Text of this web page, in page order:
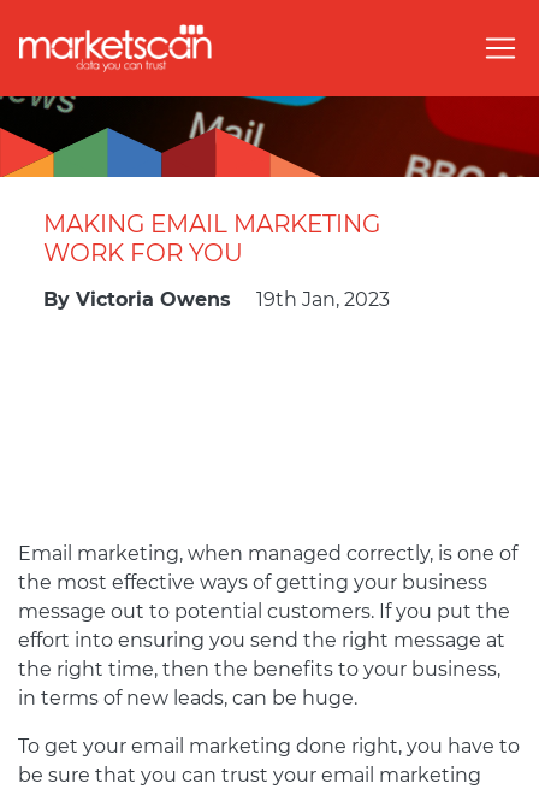
MAKING EMAIL MARKETING
WORK FOR YOU
By Victoria Owens 19th Jan, 2023
Email marketing, when managed correctly, is one of
the most effective ways of getting your business
message out to potential customers. If you put the
effort into ensuring you send the right message at
the right time, then the benefits to your business,
in terms of new leads, can be huge.
To get your email marketing done right, you have to
be sure that you can trust your email marketing